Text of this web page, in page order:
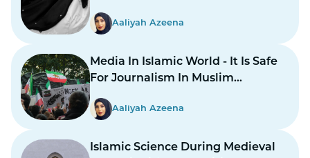
Aaliyah Azeena
Media In Islamic World - It Is Safe
For Journalism In Muslim
Conflicts?
Aaliyah Azeena
Islamic Science During Medieval